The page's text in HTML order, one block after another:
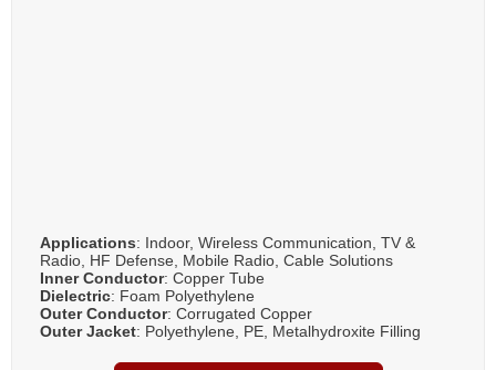
Applications: Indoor, Wireless Communication, TV &
Radio, HF Defense, Mobile Radio, Cable Solutions
Inner Conductor: Copper Tube
Dielectric: Foam Polyethylene
Outer Conductor: Corrugated Copper
Outer Jacket: Polyethylene, PE, Metalhydroxite Filling